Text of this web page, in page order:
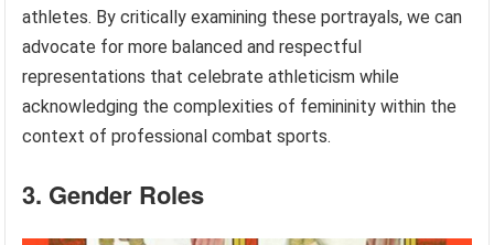
athletes. By critically examining these portrayals, we can
advocate for more balanced and respectful
representations that celebrate athleticism while
acknowledging the complexities of femininity within the
context of professional combat sports.
3. Gender Roles